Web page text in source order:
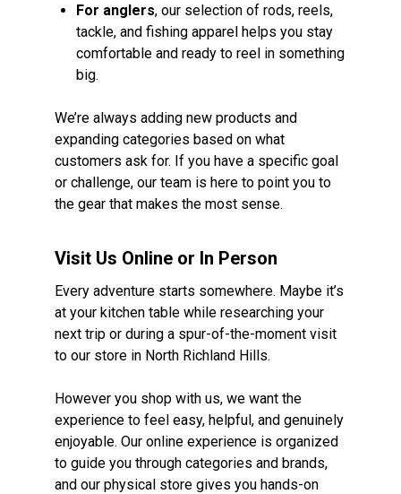
For anglers, our selection of rods, reels,
tackle, and fishing apparel helps you stay
comfortable and ready to reel in something
big.
We’re always adding new products and
expanding categories based on what
customers ask for. If you have a specific goal
or challenge, our team is here to point you to
the gear that makes the most sense.
Visit Us Online or In Person
Every adventure starts somewhere. Maybe it’s
at your kitchen table while researching your
next trip or during a spur-of-the-moment visit
to our store in North Richland Hills.
However you shop with us, we want the
experience to feel easy, helpful, and genuinely
enjoyable. Our online experience is organized
to guide you through categories and brands,
and our physical store gives you hands-on